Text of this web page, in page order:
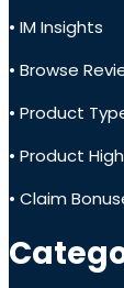
• IM Insights
• Browse
• Product
• Product
• Claim